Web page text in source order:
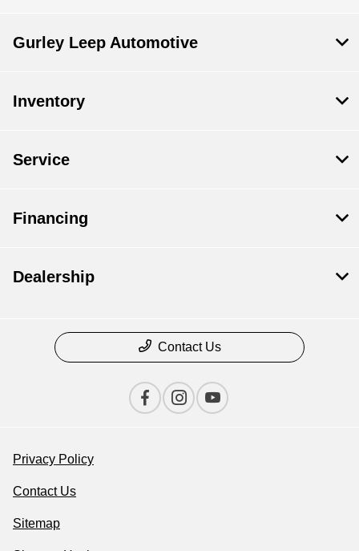
Gurley Leep Automotive
Inventory
Service
Financing
Dealership
Contact Us
Privacy Policy
Contact Us
Sitemap